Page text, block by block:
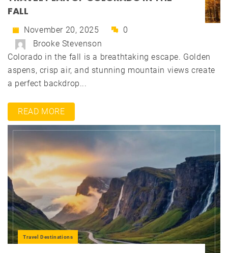
FALL
November 20, 2025
0
Brooke Stevenson
Colorado in the fall is a breathtaking escape. Golden
aspens, crisp air, and stunning mountain views create
a perfect backdrop...
READ MORE
Travel Destinations